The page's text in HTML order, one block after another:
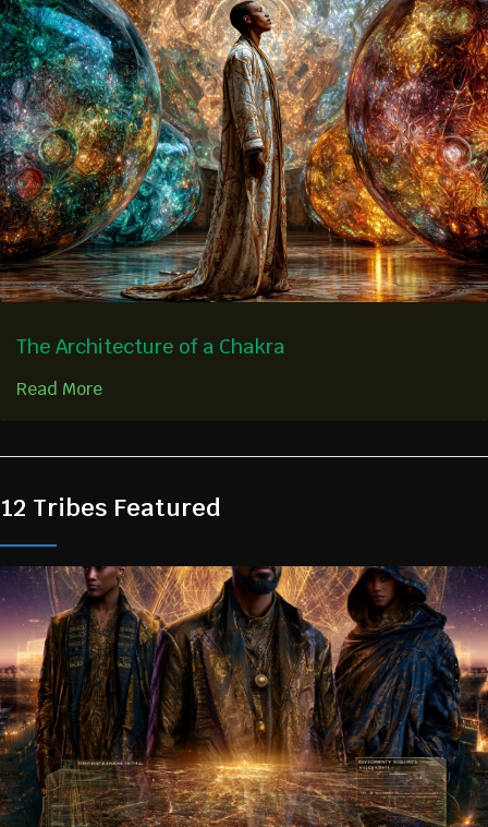
The Architecture of a Chakra
Read More
12 Tribes Featured